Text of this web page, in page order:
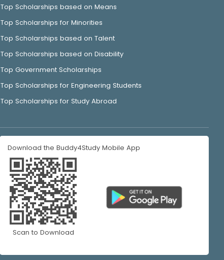
Top Scholarships based on Means
Top Scholarships for Minorities
Top Scholarships based on Talent
Top Scholarships based on Disability
Top Government Scholarships
Top Scholarships for Engineering Students
Top Scholarships for Study Abroad
Download the Buddy4Study Mobile App
Scan to Download